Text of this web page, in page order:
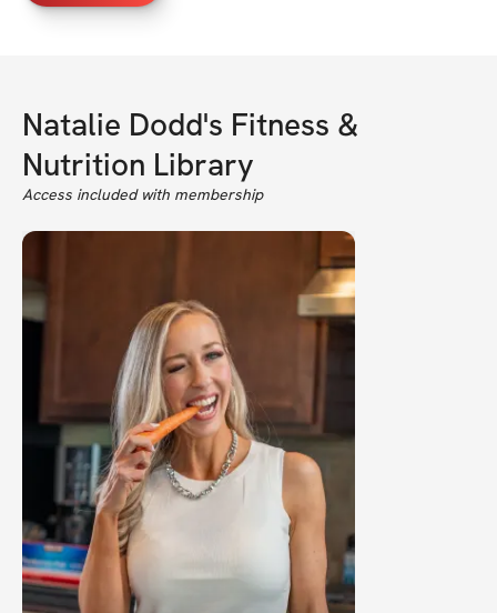
Natalie Dodd's Fitness &
Nutrition Library
Access included with membership